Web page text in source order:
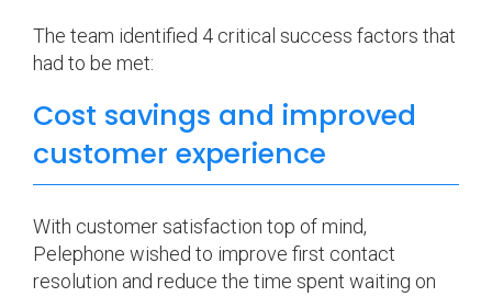
The team identified 4 critical success factors that
had to be met:
Cost savings and improved
customer experience
With customer satisfaction top of mind,
Pelephone wished to improve first contact
resolution and reduce the time spent waiting on